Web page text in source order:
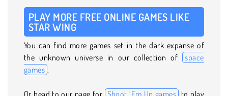
PLAY MORE FREE ONLINE GAMES LIKE
STAR WING
You can find more games set in the dark expanse of
the unknown universe in our collection of space
games .
Or head to our page for Shoot ‘Em Up games to play